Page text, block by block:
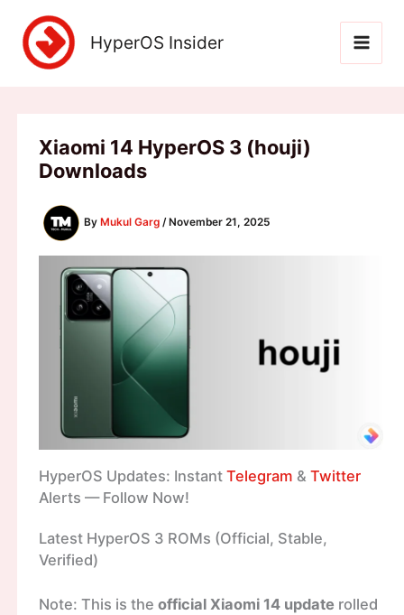
content
HyperOS Insider
Xiaomi 14 HyperOS 3 (houji)
Downloads
By Mukul Garg / November 21, 2025
HyperOS Updates: Instant Telegram & Twitter
Alerts — Follow Now!
Latest HyperOS 3 ROMs (Official, Stable,
Verified)
Note: This is the official Xiaomi 14 update rolled